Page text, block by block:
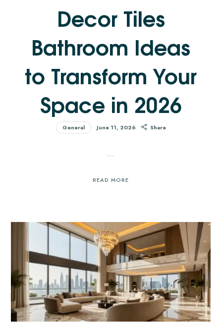
Decor Tiles
Bathroom Ideas
to Transform Your
Space in 2026
General June 11, 2026 Share
…
READ MORE